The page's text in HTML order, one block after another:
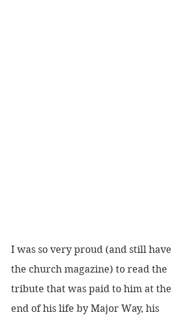
I was so very proud (and still have
the church magazine) to read the
tribute that was paid to him at the
end of his life by Major Way, his